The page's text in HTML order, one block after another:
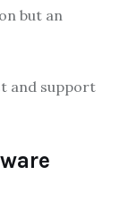
but an
and support